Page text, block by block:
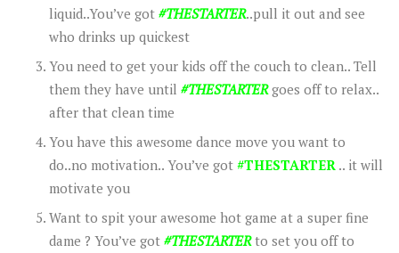
liquid..You’ve got #THESTARTER..pull it out and see
who drinks up quickest
You need to get your kids off the couch to clean.. Tell
them they have until #THESTARTER goes off to relax..
after that clean time
You have this awesome dance move you want to
do..no motivation.. You’ve got #THESTARTER .. it will
motivate you
Want to spit your awesome hot game at a super fine
dame ? You’ve got #THESTARTER to set you off to